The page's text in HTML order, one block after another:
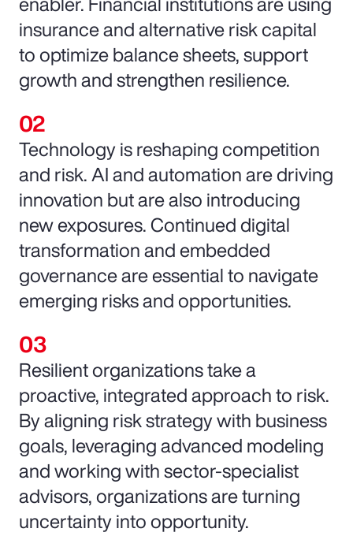
insurance and alternative risk capital
to optimize balance sheets, support
growth and strengthen resilience.
Technology is reshaping competition
and risk. AI and automation are driving
innovation but are also introducing
new exposures. Continued digital
transformation and embedded
governance are essential to navigate
emerging risks and opportunities.
Resilient organizations take a
proactive, integrated approach to risk.
By aligning risk strategy with business
goals, leveraging advanced modeling
and working with sector-specialist
advisors, organizations are turning
uncertainty into opportunity.